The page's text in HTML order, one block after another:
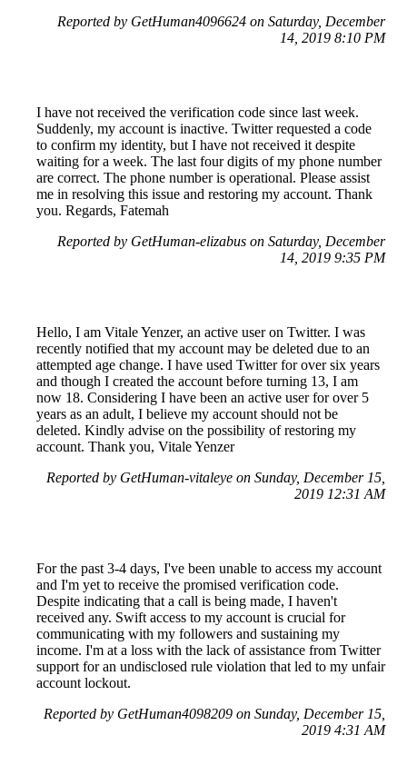
Reported by GetHuman4096624 on Saturday, December
14, 2019 8:10 PM
I have not received the verification code since last week.
Suddenly, my account is inactive. Twitter requested a code
to confirm my identity, but I have not received it despite
waiting for a week. The last four digits of my phone number
are correct. The phone number is operational. Please assist
me in resolving this issue and restoring my account. Thank
you. Regards, Fatemah
Reported by GetHuman-elizabus on Saturday, December
14, 2019 9:35 PM
Hello, I am Vitale Yenzer, an active user on Twitter. I was
recently notified that my account may be deleted due to an
attempted age change. I have used Twitter for over six years
and though I created the account before turning 13, I am
now 18. Considering I have been an active user for over 5
years as an adult, I believe my account should not be
deleted. Kindly advise on the possibility of restoring my
account. Thank you, Vitale Yenzer
Reported by GetHuman-vitaleye on Sunday, December 15,
2019 12:31 AM
For the past 3-4 days, I've been unable to access my account
and I'm yet to receive the promised verification code.
Despite indicating that a call is being made, I haven't
received any. Swift access to my account is crucial for
communicating with my followers and sustaining my
income. I'm at a loss with the lack of assistance from Twitter
support for an undisclosed rule violation that led to my unfair
account lockout.
Reported by GetHuman4098209 on Sunday, December 15,
2019 4:31 AM